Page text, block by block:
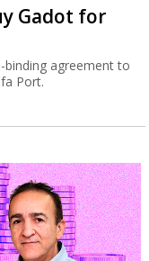
Gadot for
binding agreement to
Port.